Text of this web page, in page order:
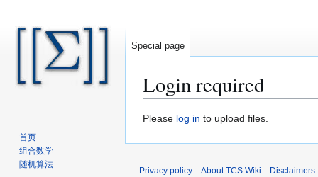
Login required
Jump
Jump
Please log in to upload files.
Special page
首页
组合数学
随机算法
Privacy policy About TCS Wiki Disclaimers